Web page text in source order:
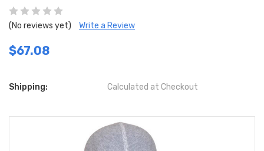
(No reviews yet) Write a Review
$67.08
Shipping: Calculated at Checkout